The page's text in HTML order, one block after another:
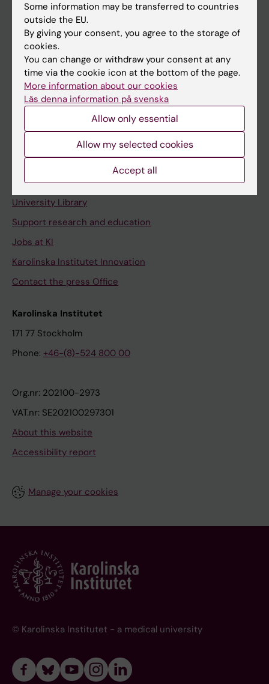
Canvas
Schedule
Student e-mail
Course and programme websites
Student at KI
Staff
Contact and visit Karolinska Institutet
University Library
Support research and education
Jobs at KI
Karolinska Institutet Innovation
Contact the press Office
Karolinska Institutet
171 77 Stockholm
Phone: +46-(8)-524 800 00
Org.nr: 202100-2973
VAT.nr: SE202100297301
About this website
Accessibility report
Manage your cookies
© Karolinska Institutet - a medical university
Some information may be transferred to countries
outside the EU.
By giving your consent, you agree to the storage of
cookies.
You can change or withdraw your consent at any
time via the cookie icon at the bottom of the page.
More information about our cookies
Läs denna information på svenska
Allow only essential
Allow my selected cookies
Accept all